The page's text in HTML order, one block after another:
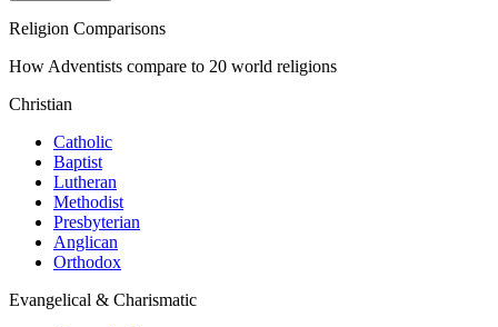
Religion Comparisons
How Adventists compare to 20 world religions
Christian
Catholic
Baptist
Lutheran
Methodist
Presbyterian
Anglican
Orthodox
Evangelical & Charismatic